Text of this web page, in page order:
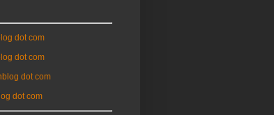
dot com
dot com
dot com
dot com